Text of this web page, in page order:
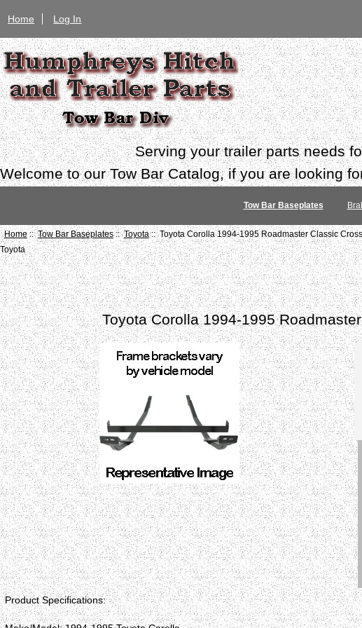
Home Log In
Serving your trailer parts needs
Welcome to our Tow Bar Catalog, if you are looking
Tow Bar Baseplates
Home::Tow Bar Baseplates::Toyota:: Toyota Corolla 1994-1995 Roadmaster Classic
Toyota
Toyota Corolla 1994-1995
Product Specifications: